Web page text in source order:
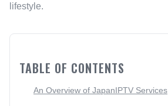
lifestyle.
TABLE OF CONTENTS
An Overview of JapanIPTV Services